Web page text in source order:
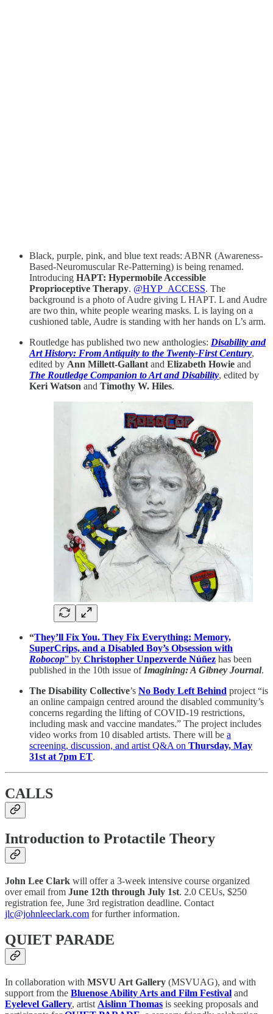
Black, purple, pink, and blue text reads: ABNR (Awareness-
Based-Neuromuscular Re-Patterning) is being renamed.
Introducing HAPT: Hypermobile Accessible
Proprioceptive Therapy. @HYP_ACCESS. The
background is a photo of Audre giving L HAPT. L and Audre
are two thin, white people wearing masks. L is laying on a
cushioned table, Audre is standing with her hands on L’s arm.
Routledge has published two new anthologies: Disability and
Art History: From Antiquity to the Twenty-First Century,
edited by Ann Millett-Gallant and Elizabeth Howie and
The Routledge Companion to Art and Disability, edited by
Keri Watson and Timothy W. Hiles.
“They’ll Fix You. They Fix Everything: Memory,
SuperCrips, and a Disabled Boy’s Obsession with
Robocop” by Christopher Unpezverde Núñez has been
published in the 10th issue of Imagining: A Gibney Journal.
The Disability Collective’s No Body Left Behind project “is
an online campaign centred around the disabled community’s
concerns regarding the lifting of COVID-19 restrictions,
including mask and vaccine mandates.” The project includes
video works from 10 disabled artists. There will be a
screening, discussion, and artist Q&A on Thursday, May
31st at 7pm ET.
CALLS
Introduction to Protactile Theory
John Lee Clark will offer a 3-week intensive course organized
over email from June 12th through July 1st. 2.0 CEUs, $250
registration fee, June 3rd registration deadline. Contact
jlc@johnleeclark.com for further information.
QUIET PARADE
In collaboration with MSVU Art Gallery (MSVUAG), and with
support from the Bluenose Ability Arts and Film Festival and
Eyelevel Gallery, artist Aislinn Thomas is seeking proposals and